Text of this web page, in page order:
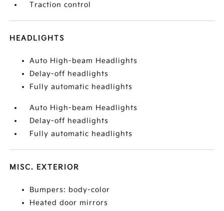
Traction control
HEADLIGHTS
Auto High-beam Headlights
Delay-off headlights
Fully automatic headlights
Auto High-beam Headlights
Delay-off headlights
Fully automatic headlights
MISC. EXTERIOR
Bumpers: body-color
Heated door mirrors